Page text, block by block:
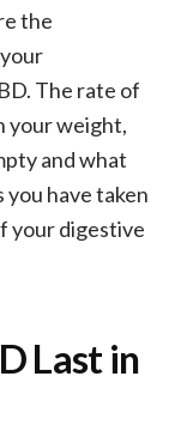
the
The rate of
your weight,
and what
have taken
your digestive
Last in